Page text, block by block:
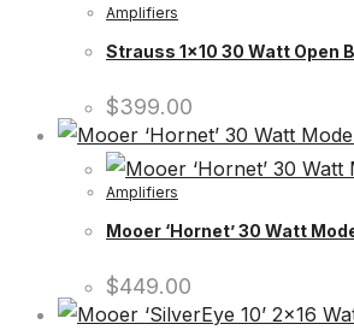
Amplifiers
Strauss 1×10 30 Watt Open
$399.00
Amplifiers
Mooer ‘Hornet’ 30 Watt
$449.00